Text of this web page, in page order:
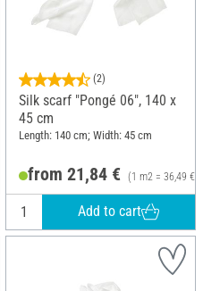
(2)
Silk scarf "Pongé 06", 140 x
45 cm
Length: 140 cm; Width: 45 cm
from 21,84 € (1 m2 = 36,49 €)
Add to cart